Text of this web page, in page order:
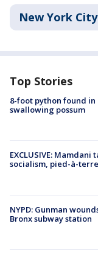
New York City
Top Stories
8-foot python found in
swallowing possum
EXCLUSIVE:
socialism, pied-à-
NYPD: Gunman
Bronx subway station